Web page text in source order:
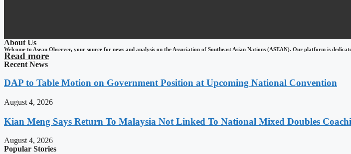
About Us
Welcome to Asean Observer, your source for news and analysis on the Association of Southeast Asian Nations (ASEAN). Our platform is
Read more
Recent News
DAP to Table Motion on Government Position at Upcoming National Convention
August 4, 2026
Kian Meng Says Return To Malaysia Not Linked To National Mixed Doubles
August 4, 2026
Popular Stories